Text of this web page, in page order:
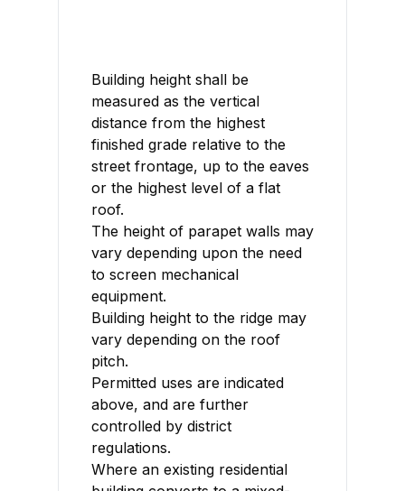
Building height shall be
measured as the vertical
distance from the highest
finished grade relative to the
street frontage, up to the eaves
or the highest level of a flat
roof.
The height of parapet walls may
vary depending upon the need
to screen mechanical
equipment.
Building height to the ridge may
vary depending on the roof
pitch.
Permitted uses are indicated
above, and are further
controlled by district
regulations.
Where an existing residential